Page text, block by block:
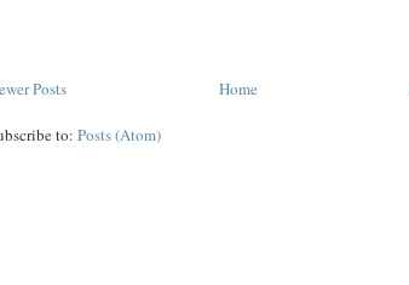
Posts Home
to: Posts (Atom)